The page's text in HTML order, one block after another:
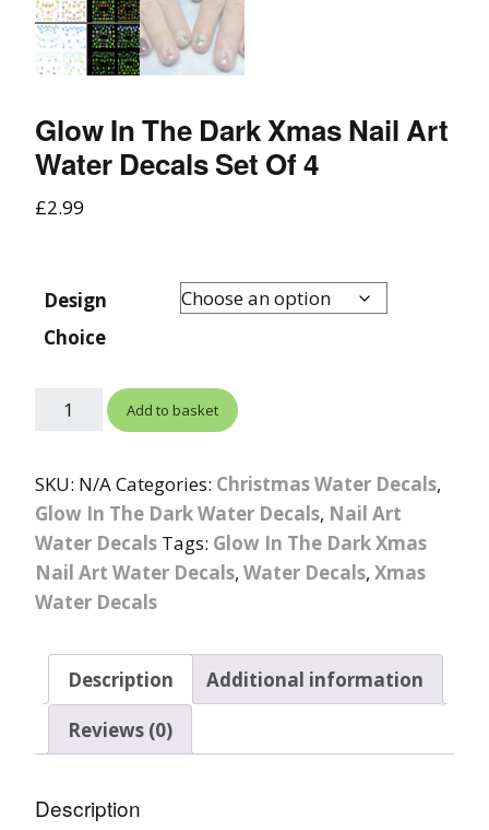
Glow In The Dark Xmas Nail Art
Water Decals Set Of 4
£2.99
Design
Choice
Add to basket
SKU: N/ACategories: Christmas Water Decals,
Glow In The Dark Water Decals, Nail Art
Water Decals Tags: Glow In The Dark Xmas
Nail Art Water Decals, Water Decals, Xmas
Water Decals
Description
Additional information
Reviews (0)
Description